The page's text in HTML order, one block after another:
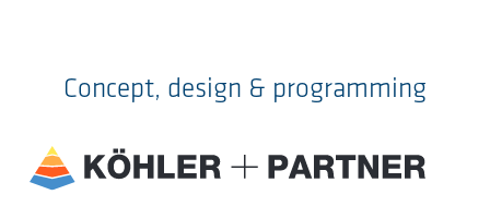
Concept, design & programming